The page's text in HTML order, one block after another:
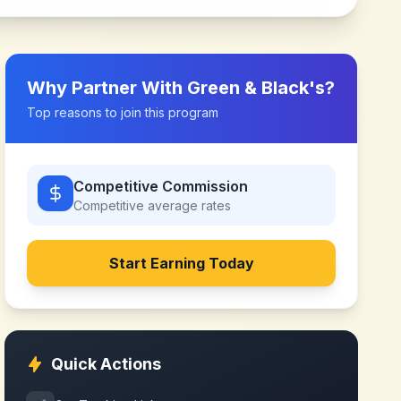
Why Partner With Green & Black's?
Top reasons to join this program
Competitive Commission
Competitive average rates
Start Earning Today
Quick Actions